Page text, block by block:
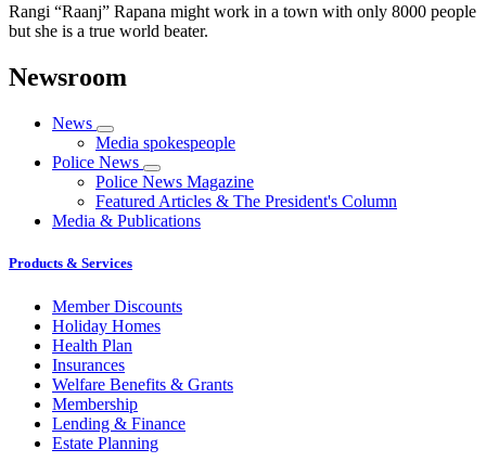
Rangi “Raanj” Rapana might work in a town with only 8000 people
but she is a true world beater.
Newsroom
News
Media spokespeople
Police News
Police News Magazine
Featured Articles & The President's Column
Media & Publications
Products & Services
Member Discounts
Holiday Homes
Health Plan
Insurances
Welfare Benefits & Grants
Membership
Lending & Finance
Estate Planning